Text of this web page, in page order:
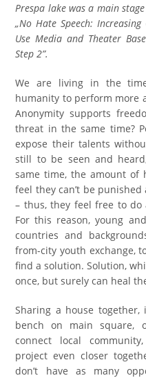
Prespa lake was a main
„No Hate Speech:
Use Media and Theater
Step 2”.
We are living in the
humanity to perform more
Anonymity supports
threat in the same time?
expose their talents
still to be seen and
same time, the amount of
feel they can’t be
– thus, they feel free to
For this reason, young
countries and
from-city youth exchange,
find a solution. Solution,
once, but surely can heal
Sharing a house
bench on main square,
connect local
project even closer
don’t have as many